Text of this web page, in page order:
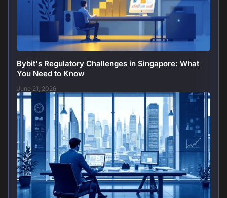
Bybit's Regulatory Challenges in Singapore: What
You Need to Know
June 21, 2026